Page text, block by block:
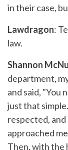
in their case,
Lawdragon:
law.
Shannon
department,
and said, "You
just that
respected, and
approached
Then, with the